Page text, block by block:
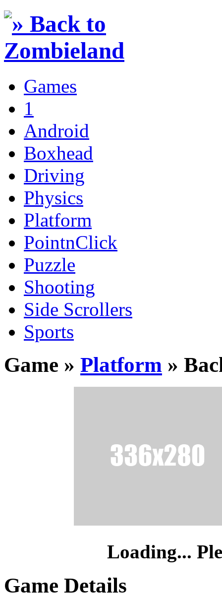
Games
1
Android
Boxhead
Driving
Physics
Platform
PointnClick
Puzzle
Shooting
Side Scrollers
Sports
Game » Platform »
Loading...
Game Details